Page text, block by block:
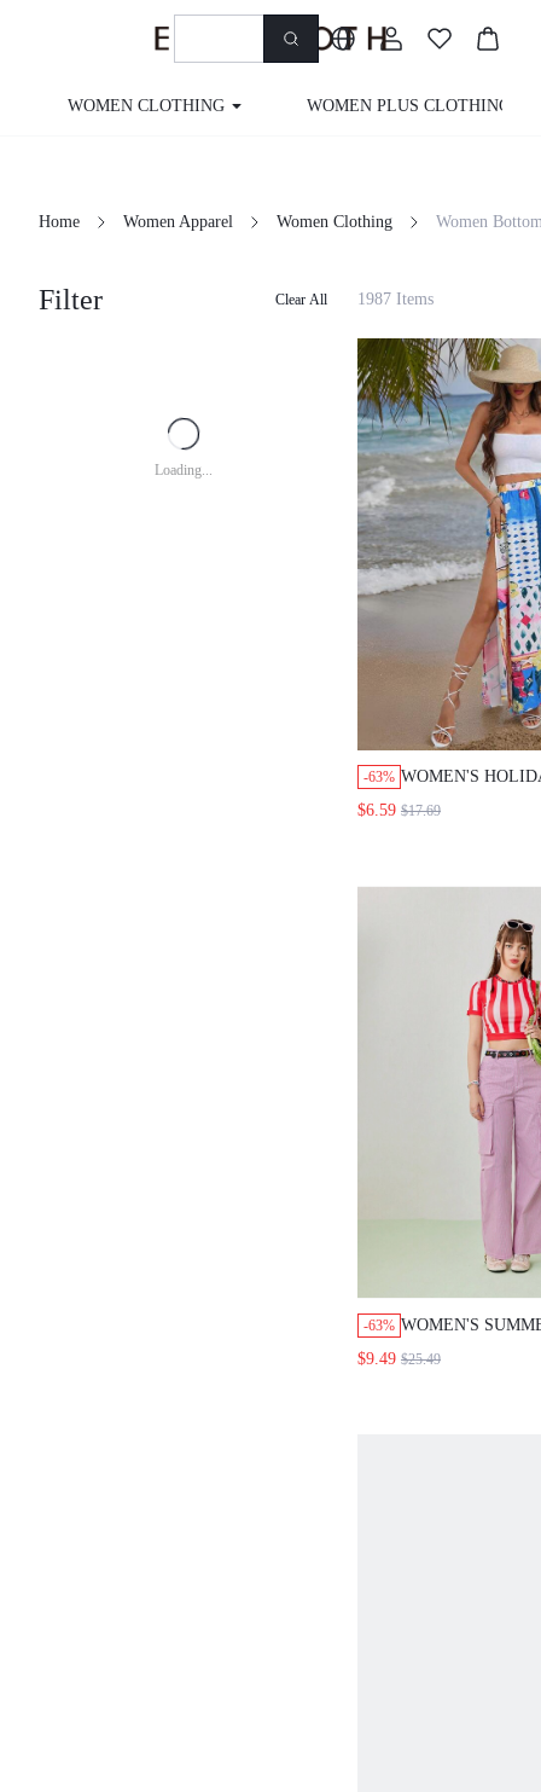
WOMEN CLOTHING WOMEN PLUS CLOTHING
Home Women Apparel Women Clothing Women
Filter Clear All
Loading...
1987 Items
-63% WOMEN'S
GEOMETRIC
$6.59 $17.69
-63% WOMEN'S
OVERSIZED
$9.49 $25.49